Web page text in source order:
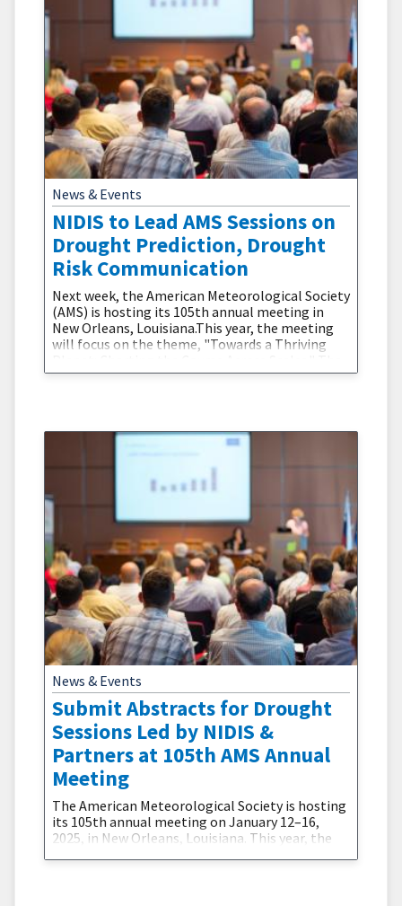
News & Events
NIDIS to Lead AMS Sessions on
Drought Prediction, Drought
Risk Communication
Next week, the American Meteorological Society
(AMS) is hosting its 105th annual meeting in
New Orleans, Louisiana.This year, the meeting
will focus on the theme, "Towards a Thriving
theme focuses on providing “actionable science
News & Events
Submit Abstracts for Drought
Sessions Led by NIDIS &
Partners at 105th AMS Annual
Meeting
The American Meteorological Society is hosting
its 105th annual meeting on January 12–16,
2025, in New Orleans, Louisiana. This year, the